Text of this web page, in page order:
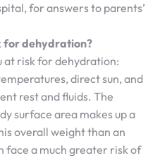
for answers to parents’
for dehydration?
at risk for dehydration:
direct sun, and
rest and fluids. The
surface area makes up a
overall weight than an
face a much greater risk of